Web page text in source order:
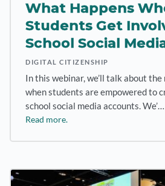
What Happens
Students Get
School Social
DIGITAL CITIZENSHIP
In this webinar, we’ll talk about
when students are empowered to
school social media accounts. We’…
Read more.